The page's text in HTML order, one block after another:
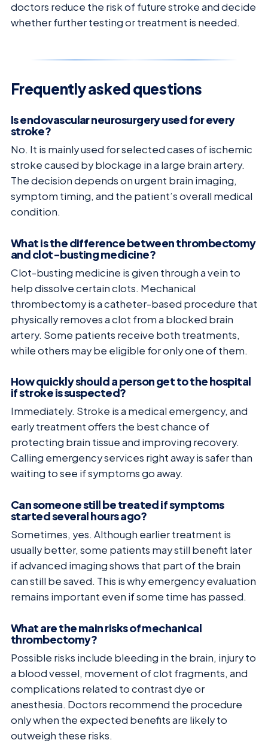
doctors reduce the risk of future stroke and decide
whether further testing or treatment is needed.
Frequently asked questions
Is endovascular neurosurgery used for every
stroke?
No. It is mainly used for selected cases of ischemic
stroke caused by blockage in a large brain artery.
The decision depends on urgent brain imaging,
symptom timing, and the patient’s overall medical
condition.
What is the difference between thrombectomy
and clot-busting medicine?
Clot-busting medicine is given through a vein to
help dissolve certain clots. Mechanical
thrombectomy is a catheter-based procedure that
physically removes a clot from a blocked brain
artery. Some patients receive both treatments,
while others may be eligible for only one of them.
How quickly should a person get to the hospital
if stroke is suspected?
Immediately. Stroke is a medical emergency, and
early treatment offers the best chance of
protecting brain tissue and improving recovery.
Calling emergency services right away is safer than
waiting to see if symptoms go away.
Can someone still be treated if symptoms
started several hours ago?
Sometimes, yes. Although earlier treatment is
usually better, some patients may still benefit later
if advanced imaging shows that part of the brain
can still be saved. This is why emergency evaluation
remains important even if some time has passed.
What are the main risks of mechanical
thrombectomy?
Possible risks include bleeding in the brain, injury to
a blood vessel, movement of clot fragments, and
complications related to contrast dye or
anesthesia. Doctors recommend the procedure
only when the expected benefits are likely to
outweigh these risks.